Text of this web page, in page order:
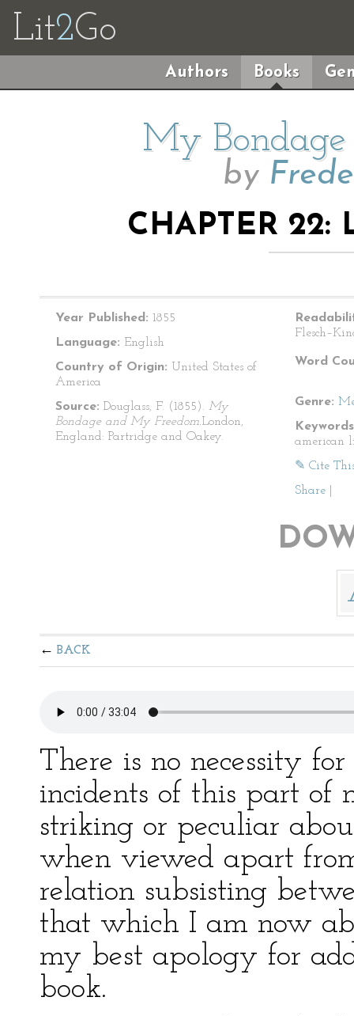
Lit2Go
Authors Books
My
by
CHAPTER 22:
Year Published: 1855
Language: English
Country of Origin: United States of
America
Source: Douglass, F. (1855). My
Bondage and My Freedom.London,
England: Partridge and Oakey.
Word
Genre:
american
✎ Cite
Share
BACK
There is no necessity
incidents of this part of
striking or peculiar
when viewed apart
relation subsisting
that which I am now
my best apology for
book.